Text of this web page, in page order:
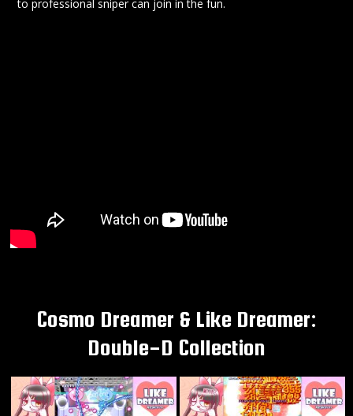
to professional sniper can join in the fun.
Cosmo Dreamer & Like Dreamer:
Double-D Collection